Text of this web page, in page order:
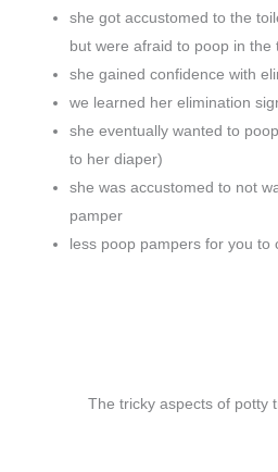
she got accustomed to the
but were afraid to poop in the
she gained confidence with
we learned her elimination
she eventually wanted to
to her diaper)
she was accustomed to not
pamper
less poop pampers for you to
The tricky aspects of potty